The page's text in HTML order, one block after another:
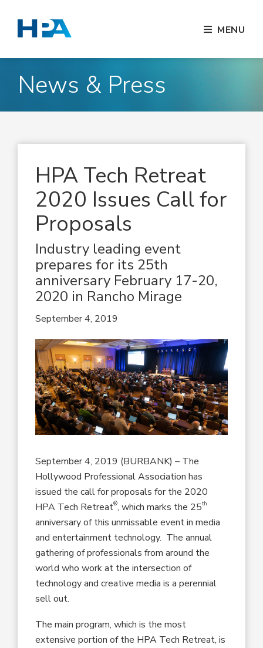
MENU
News & Press
HPA Tech Retreat
2020 Issues Call for
Proposals
Industry leading event
prepares for its 25th
anniversary February 17-20,
2020 in Rancho Mirage
September 4, 2019
September 4, 2019 (BURBANK) – The
Hollywood Professional Association has
issued the call for proposals for the 2020
HPA Tech Retreat®, which marks the 25th
anniversary of this unmissable event in media
and entertainment technology. The annual
gathering of professionals from around the
world who work at the intersection of
technology and creative media is a perennial
sell out.
The main program, which is the most
extensive portion of the HPA Tech Retreat, is